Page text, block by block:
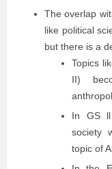
The overlap
like political
but there is a
Topics
II)
In GS ll
society
topic of